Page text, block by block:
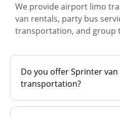
We provide airport limo
van rentals, party bus
transportation, and group
Do you offer Sprinter
transportation?